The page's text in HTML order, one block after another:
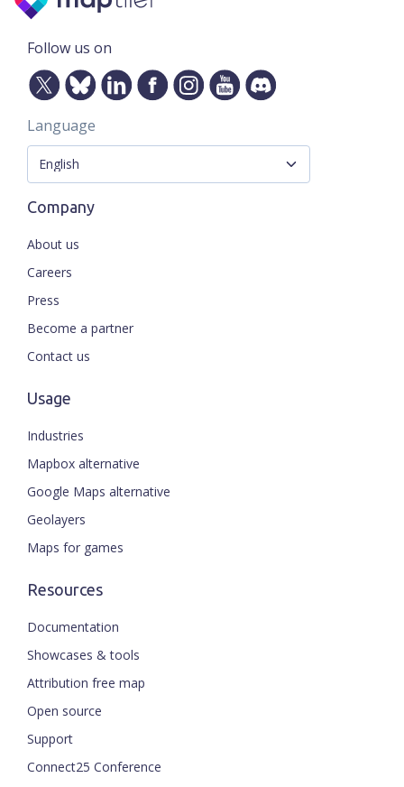
Follow us on
Language
Company
About us
Careers
Press
Become a partner
Contact us
Usage
Industries
Mapbox alternative
Google Maps alternative
Geolayers
Maps for games
Resources
Documentation
Showcases & tools
Attribution free map
Open source
Support
Connect25 Conference